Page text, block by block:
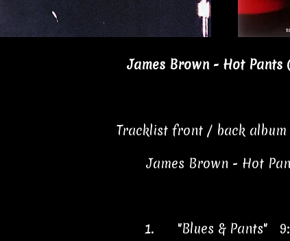
James Brown - Hot Pants
Tracklist front / back album
James Brown - Hot
1.
"Blues & Pants"